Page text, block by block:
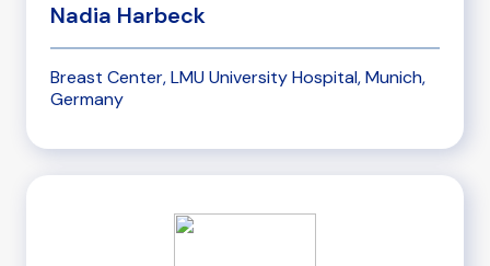
Nadia Harbeck
Breast Center, LMU University Hospital, Munich,
Germany